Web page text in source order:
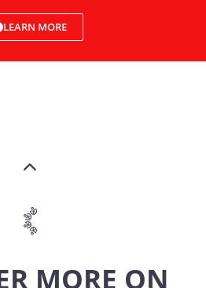
LEARN MORE
MORE ON